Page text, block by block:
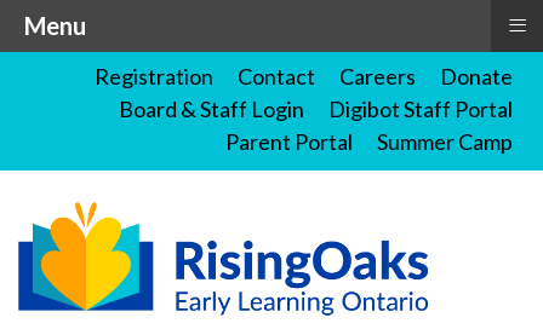
Registration Contact Careers
Donate
Board & Staff Login
Digibot Staff Portal
Parent Portal
Summer Camp
Menu ≡